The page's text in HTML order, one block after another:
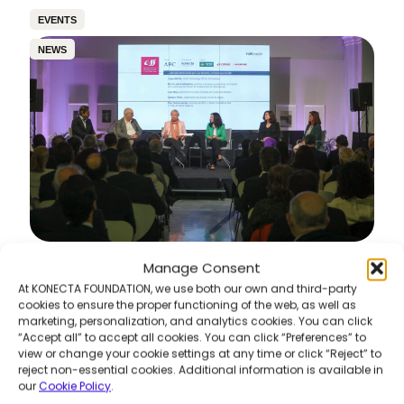
Manage Consent
At KONECTA FOUNDATION, we use both our own and third-party
cookies to ensure the proper functioning of the web, as well as
marketing, personalization, and analytics cookies. You can click
“Accept all” to accept all cookies. You can click “Preferences” to
view or change your cookie settings at any time or click “Reject” to
reject non-essential cookies. Additional information is available in
our Cookie Policy.
EVENTS
NEWS
6th Awareness & Sustainability Meetings –
“360º Vision of Sustainability: Pills of Best
Practices”
Read more
COMMUNITY DEVELOPMENT